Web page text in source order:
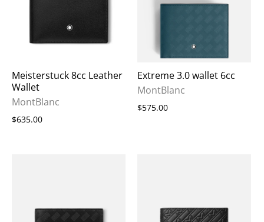
Meisterstuck 8cc Leather
Wallet
MontBlanc
$635.00
Extreme 3.0 wallet 6cc
MontBlanc
$575.00